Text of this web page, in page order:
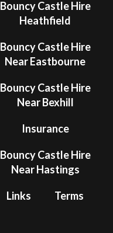
Bouncy Castle Hire
Heathfield
Bouncy Castle Hire
Near Eastbourne
Bouncy Castle Hire
Near Bexhill
Insurance
Bouncy Castle Hire
Near Hastings
Links Terms